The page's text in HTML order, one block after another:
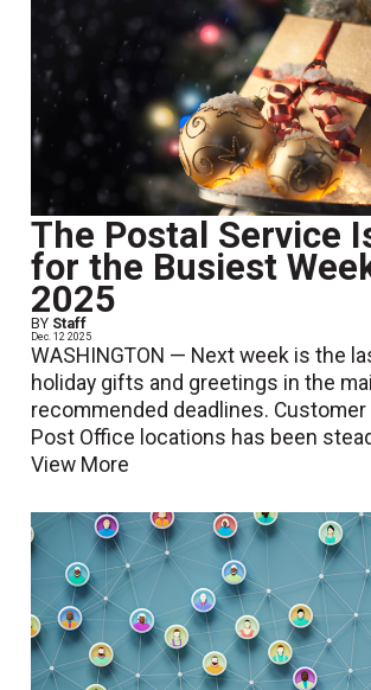
The Postal Service
for the Busiest
2025
BY Staff
Dec. 12 2025
WASHINGTON — Next week is the
holiday gifts and greetings in the
recommended deadlines. Customer
Post Office locations has been
View More